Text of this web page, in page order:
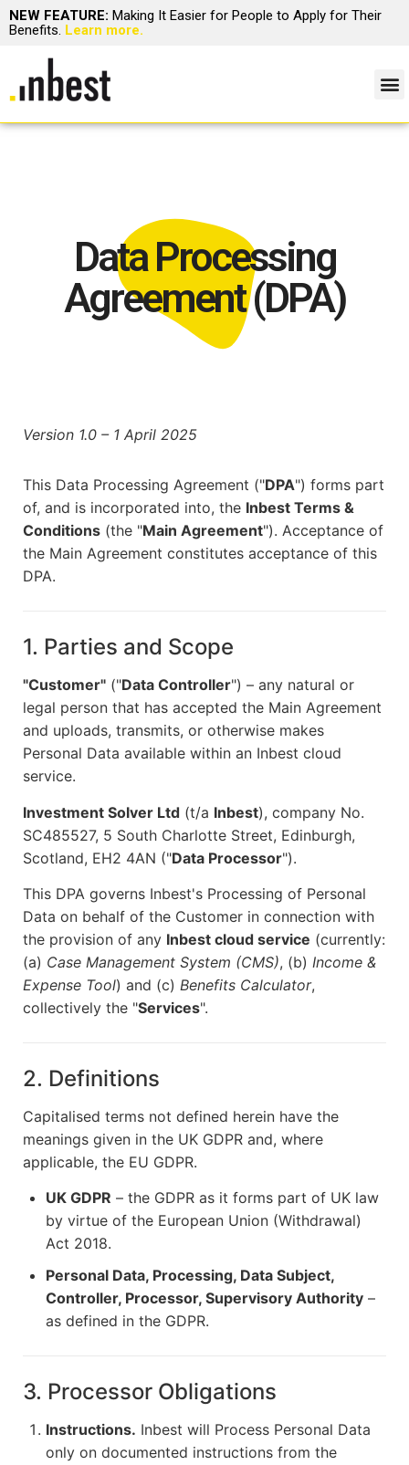
NEW FEATURE: Making It Easier for People to Apply for Their
Benefits. Learn more.
Data Processing
Agreement (DPA)
Version 1.0 – 1 April 2025
This Data Processing Agreement ("DPA") forms part
of, and is incorporated into, the Inbest Terms &
Conditions (the "Main Agreement"). Acceptance of
the Main Agreement constitutes acceptance of this
DPA.
1. Parties and Scope
"Customer" ("Data Controller") – any natural or
legal person that has accepted the Main Agreement
and uploads, transmits, or otherwise makes
Personal Data available within an Inbest cloud
service.
Investment Solver Ltd (t/a Inbest), company No.
SC485527, 5 South Charlotte Street, Edinburgh,
Scotland, EH2 4AN ("Data Processor").
This DPA governs Inbest's Processing of Personal
Data on behalf of the Customer in connection with
the provision of any Inbest cloud service (currently:
(a) Case Management System (CMS), (b) Income &
Expense Tool) and (c) Benefits Calculator,
collectively the "Services".
2. Definitions
Capitalised terms not defined herein have the
meanings given in the UK GDPR and, where
applicable, the EU GDPR.
UK GDPR – the GDPR as it forms part of UK law
by virtue of the European Union (Withdrawal)
Act 2018.
Personal Data, Processing, Data Subject,
Controller, Processor, Supervisory Authority –
as defined in the GDPR.
3. Processor Obligations
Instructions. Inbest will Process Personal Data
only on documented instructions from the